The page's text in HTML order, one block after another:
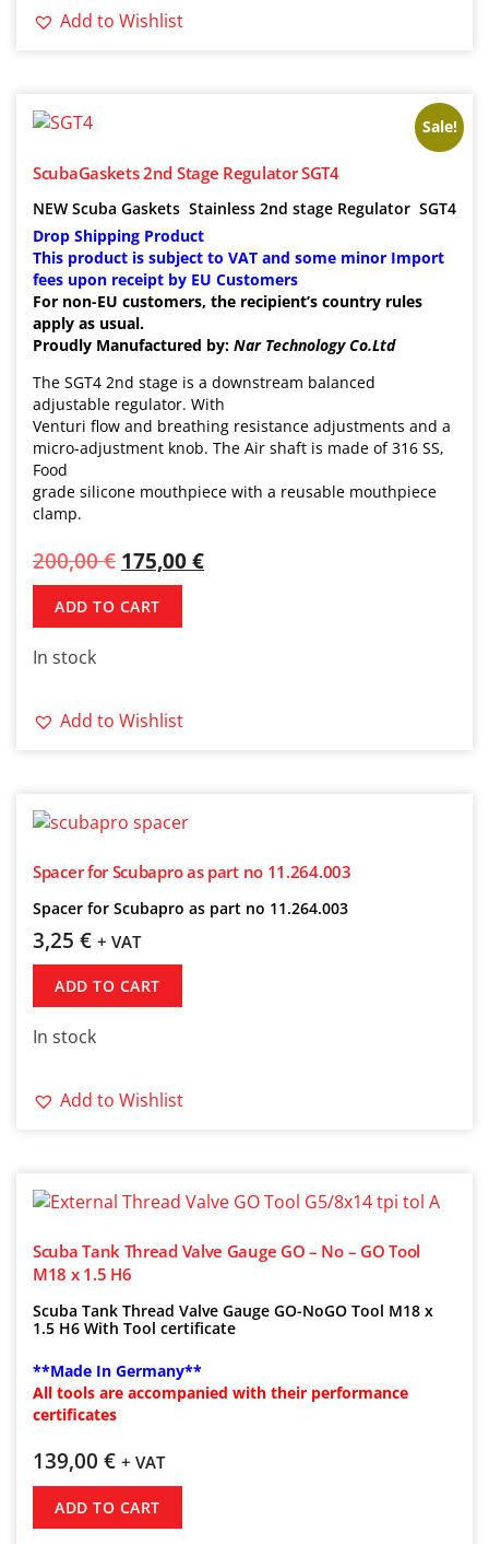
Add to Wishlist
Sale!
ScubaGaskets 2nd Stage Regulator SGT4
NEW Scuba Gaskets Stainless 2nd stage Regulator SGT4
Drop Shipping Product
This product is subject to VAT and some minor Import
fees upon receipt by EU Customers
For non-EU customers, the recipient’s country rules
apply as usual.
Proudly Manufactured by: Nar Technology Co.Ltd
The SGT4 2nd stage is a downstream balanced
adjustable regulator. With
Venturi flow and breathing resistance adjustments and a
micro-adjustment knob. The Air shaft is made of 316 SS,
Food
grade silicone mouthpiece with a reusable mouthpiece
clamp.
200,00€ 175,00€
ADD TO CART
In stock
Add to Wishlist
Spacer for Scubapro as part no 11.264.003
Spacer for Scubapro as part no 11.264.003
3,25 € + VAT
ADD TO CART
In stock
Add to Wishlist
Scuba Tank Thread Valve Gauge GO – No – GO Tool
M18 x 1.5 H6
Scuba Tank Thread Valve Gauge GO-NoGO Tool M18 x
1.5 H6 With Tool certificate
**Made In Germany**
All tools are accompanied with their performance
certificates
139,00 € + VAT
ADD TO CART